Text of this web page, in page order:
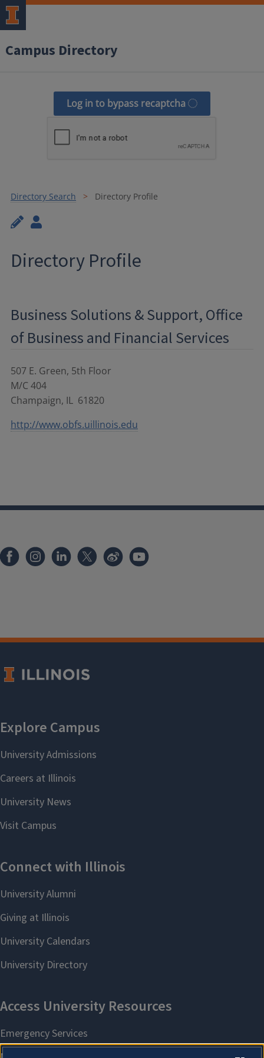
Campus Directory
Log in to bypass recaptcha
Directory Search Directory Profile
Directory Profile
Business Solutions & Support, Office
of Business and Financial Services
507 E. Green, 5th Floor
M/C 404
Champaign, IL 61820
http://www.obfs.uillinois.edu